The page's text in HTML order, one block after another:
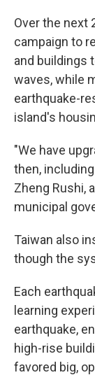
Over the next
campaign to
and buildings
waves, while
earthquake-
island's
"We have
then,
Zheng Rushi,
municipal
Taiwan also
though the
Each
learning
earthquake,
high-rise
favored big,